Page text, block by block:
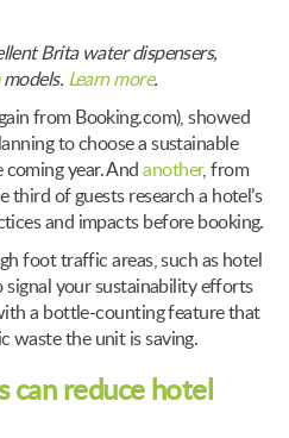
Brita water dispensers,
models. Learn more.
from Booking.com), showed
to choose a sustainable
year. Andanother, from
of guests research a hotel’s
and impacts before booking.
foot traffic areas, such as hotel
signal your sustainability efforts
a bottle-counting feature that
waste the unit is saving.
can reduce hotel